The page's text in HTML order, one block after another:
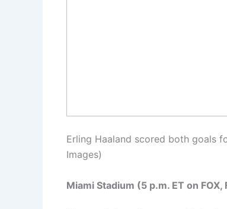
Erling Haaland scored both goals
Images)
Miami Stadium (5 p.m. ET on FOX,